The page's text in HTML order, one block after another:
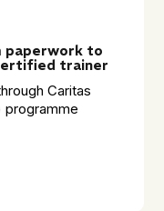
paperwork to
trainer
Caritas
programme